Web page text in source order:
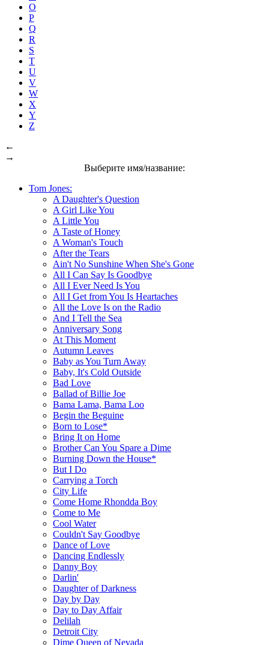
O
P
Q
R
S
T
U
V
W
X
Y
Z
←
→
Выберите имя/название:
Tom Jones:
A Daughter's Question
A Girl Like You
A Little You
A Taste of Honey
A Woman's Touch
After the Tears
Ain't No Sunshine When She's Gone
All I Can Say Is Goodbye
All I Ever Need Is You
All I Get from You Is Heartaches
All the Love Is on the Radio
And I Tell the Sea
Anniversary Song
At This Moment
Autumn Leaves
Baby as You Turn Away
Baby, It's Cold Outside
Bad Love
Ballad of Billie Joe
Bama Lama, Bama Loo
Begin the Beguine
Born to Lose*
Bring It on Home
Brother Can You Spare a Dime
Burning Down the House*
But I Do
Carrying a Torch
City Life
Come Home Rhondda Boy
Come to Me
Cool Water
Couldn't Say Goodbye
Dance of Love
Dancing Endlessly
Danny Boy
Darlin'
Daughter of Darkness
Day by Day
Day to Day Affair
Delilah
Detroit City
Dime Queen of Nevada